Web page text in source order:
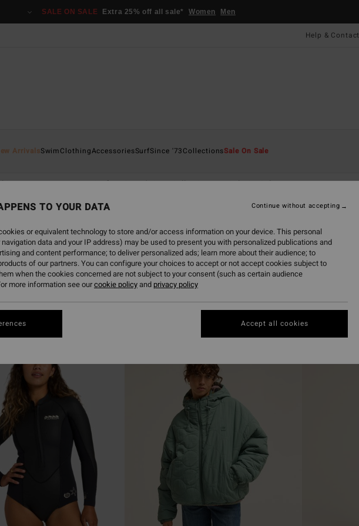
SALE ON SALE Extra 25% off all sale* Women Men
Help & Contact
ArrivalsSwimClothingAccessoriesSurfSince '73CollectionsSale On Sale
Accessories Surf Since '73 Collections Sale On Sale
soon
TO YOUR DATA
or equivalent technology to store and/or access information on your device. This personal
data and your IP address) may be used to present you with personalized publications and
and content performance; to deliver personalized ads; learn more about their audience; to
of our partners. You can configure your choices to accept or not accept cookies subject to
when the cookies concerned are not subject to your consent (such as certain audience
more information see ourcookie policyand privacy policy
Continue without accepting
Accept all cookies